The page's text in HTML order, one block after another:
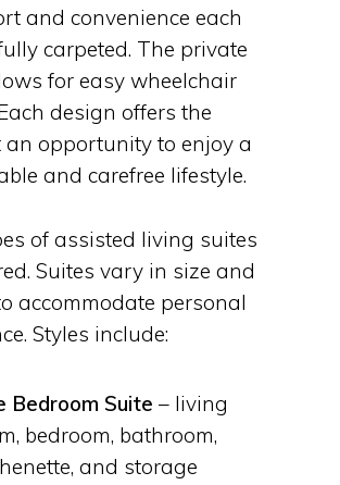
and convenience each
carpeted. The private
for easy wheelchair
design offers the
an opportunity to enjoy a
and carefree lifestyle.
of assisted living suites
Suites vary in size and
accommodate personal
Styles include:
Bedroom Suite – living
bedroom, bathroom,
and storage